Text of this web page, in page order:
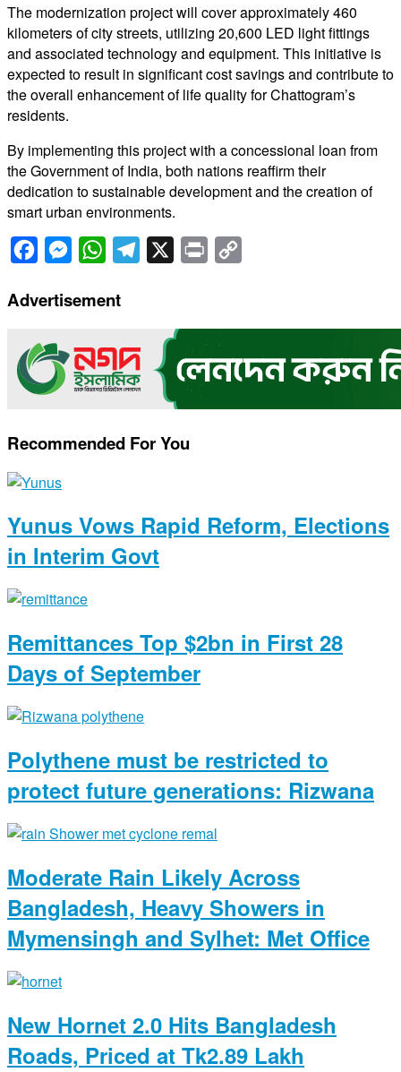
The modernization project will cover approximately 460
kilometers of city streets, utilizing 20,600 LED light fittings
and associated technology and equipment. This initiative is
expected to result in significant cost savings and contribute to
the overall enhancement of life quality for Chattogram’s
residents.
By implementing this project with a concessional loan from
the Government of India, both nations reaffirm their
dedication to sustainable development and the creation of
smart urban environments.
FacebookMessengerWhatsAppTelegram Print
Advertisement
Recommended For You
Yunus Vows Rapid Reform, Elections
in Interim Govt
Remittances Top $2bn in First 28
Days of September
Polythene must be restricted to
protect future generations: Rizwana
Moderate Rain Likely Across
Bangladesh, Heavy Showers in
Mymensingh and Sylhet: Met Office
New Hornet 2.0 Hits Bangladesh
Roads, Priced at Tk2.89 Lakh